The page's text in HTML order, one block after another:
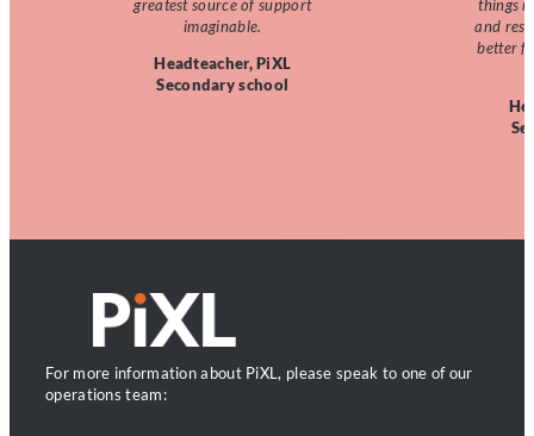
greatest source of support
imaginable.
Headteacher, PiXL
Secondary school
things
and
better
For more information about PiXL, please speak to one of our
operations team: